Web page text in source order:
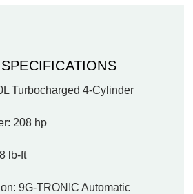
Turbocharged 4-Cylinder
208 hp
lb-ft
9G-TRONIC Automatic